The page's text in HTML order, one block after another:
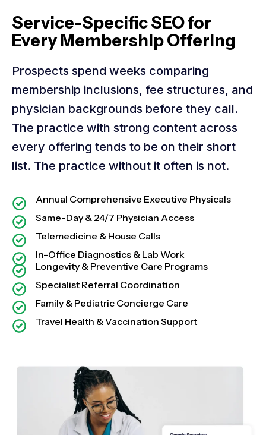
Service-Specific SEO for
Every Membership Offering
Prospects spend weeks comparing
membership inclusions, fee structures, and
physician backgrounds before they call.
The practice with strong content across
every offering tends to be on their short
list. The practice without it often is not.
Annual Comprehensive Executive Physicals
Same-Day & 24/7 Physician Access
Telemedicine & House Calls
In-Office Diagnostics & Lab Work
Longevity & Preventive Care Programs
Specialist Referral Coordination
Family & Pediatric Concierge Care
Travel Health & Vaccination Support